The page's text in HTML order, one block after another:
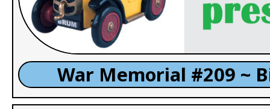
War Memorial #209 ~